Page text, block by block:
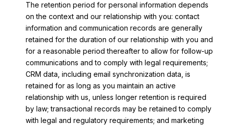
The retention period for personal information depends
on the context and our relationship with you: contact
information and communication records are generally
retained for the duration of our relationship with you and
for a reasonable period thereafter to allow for follow-up
communications and to comply with legal requirements;
CRM data, including email synchronization data, is
retained for as long as you maintain an active
relationship with us, unless longer retention is required
by law; transactional records may be retained to comply
with legal and regulatory requirements; and marketing